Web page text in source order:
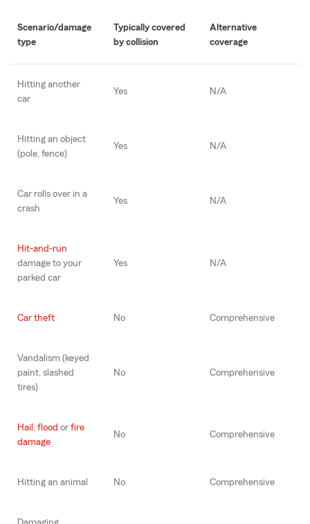
Scenario/damage
type
Typically covered
by collision
Alternative
coverage
Hitting another
car
Yes N/A
Hitting an object
(pole, fence)
Yes N/A
Car rolls over in a
crash
Yes N/A
Hit-and-run
damage to your
parked car
Yes N/A
Car theft No Comprehensive
Vandalism (keyed
paint, slashed
tires)
No Comprehensive
Hail , flood or fire
damage
No Comprehensive
Hitting an animal No Comprehensive